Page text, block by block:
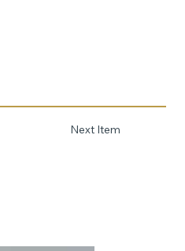
Next Item